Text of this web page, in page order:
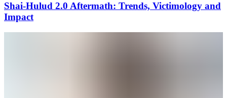
Shai-Hulud 2.0 Aftermath: Trends, Victimology and
Impact